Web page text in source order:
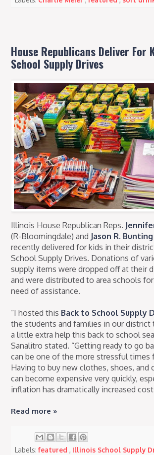
House Republicans Deliver For
School Supply Drives
Illinois House Republican Reps.
(R-Bloomingdale) and Jason R. Bunting
recently delivered for kids in their
School Supply Drives. Donations of
supply items were dropped off at their
and were distributed to area schools
need of assistance.
“I hosted this Back to School Supply
the students and families in our district
a little extra help this back to school
Sanalitro stated. “Getting ready to go
can be one of the more stressful times
Having to buy new clothes, shoes, and
can become expensive very quickly,
inflation has dramatically increased
Read more »
Labels:featured, Illinois School Supply